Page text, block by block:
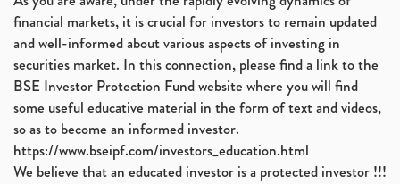
financial markets, it is crucial for investors to remain updated
and well-informed about various aspects of investing in
securities market. In this connection, please find a link to the
BSE Investor Protection Fund website where you will find
some useful educative material in the form of text and videos,
so as to become an informed investor.
https://www.bseipf.com/investors_education.html
We believe that an educated investor is a protected investor !!!